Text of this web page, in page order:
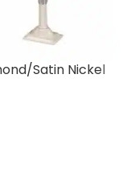
Satin Nickel